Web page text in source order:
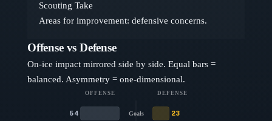
Scouting Take
Areas for improvement: defensive concerns.
Offense vs Defense
On-ice impact mirrored side by side. Equal bars =
balanced. Asymmetry = one-dimensional.
OFFENSE DEFENSE
Goals
54 23